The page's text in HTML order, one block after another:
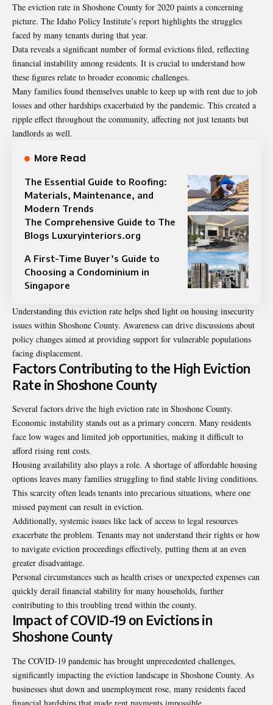
The eviction rate in Shoshone County for 2020 paints a concerning
picture. The Idaho Policy Institute’s report highlights the struggles
faced by many tenants during that year.
Data reveals a significant number of formal evictions filed, reflecting
financial instability among residents. It is crucial to understand how
these figures relate to broader economic challenges.
Many families found themselves unable to keep up with rent due to job
losses and other hardships exacerbated by the pandemic. This created a
ripple effect throughout the community, affecting not just tenants but
landlords as well.
More Read
The Essential Guide to Roofing:
Materials, Maintenance, and
Modern Trends
The Comprehensive Guide to The
Blogs Luxuryinteriors.org
A First-Time Buyer’s Guide to
Choosing a Condominium in
Singapore
Understanding this eviction rate helps shed light on housing insecurity
issues within Shoshone County. Awareness can drive discussions about
policy changes aimed at providing support for vulnerable populations
facing displacement.
Factors Contributing to the High Eviction
Rate in Shoshone County
Several factors drive the high eviction rate in Shoshone County.
Economic instability stands out as a primary concern. Many residents
face low wages and limited job opportunities, making it difficult to
afford rising rent costs.
Housing availability also plays a role. A shortage of affordable housing
options leaves many families struggling to find stable living conditions.
This scarcity often leads tenants into precarious situations, where one
missed payment can result in eviction.
Additionally, systemic issues like lack of access to legal resources
exacerbate the problem. Tenants may not understand their rights or how
to navigate eviction proceedings effectively, putting them at an even
greater disadvantage.
Personal circumstances such as health crises or unexpected expenses can
quickly derail financial stability for many households, further
contributing to this troubling trend within the county.
Impact of COVID-19 on Evictions in
Shoshone County
The COVID-19 pandemic has brought unprecedented challenges,
significantly impacting the eviction landscape in Shoshone County. As
businesses shut down and unemployment rose, many residents faced